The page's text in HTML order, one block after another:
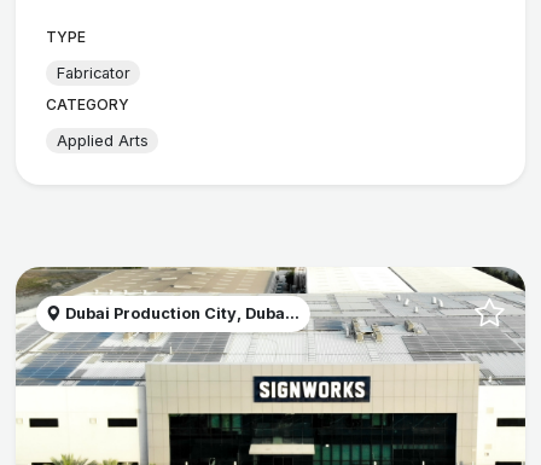
TYPE
Fabricator
CATEGORY
Applied Arts
Dubai Production City, Duba...